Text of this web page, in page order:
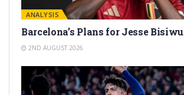
ANALYSIS
Barcelona’s Plans for Jesse Bisiwu
2ND AUGUST 2026